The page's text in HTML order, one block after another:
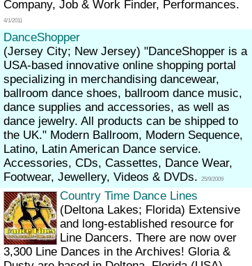
Company, Job & Work Finder, Performances.
4/1/2011
DanceShopper
(Jersey City; New Jersey) "DanceShopper is a
USA-based innovative online shopping portal
specializing in merchandising dancewear,
ballroom dance shoes, ballroom dance music,
dance supplies and accessories, as well as
dance jewelry. All products can be shipped to
the UK." Modern Ballroom, Modern Sequence,
Latino, Latin American Dance service.
Accessories, CDs, Cassettes, Dance Wear,
Footwear, Jewellery, Videos & DVDs.
25/9/2009
Country Time Dance Lines
(Deltona Lakes; Florida) Extensive
and long-established resource for
Line Dancers. There are now over
3,300 Line Dances in the Archives! Gloria &